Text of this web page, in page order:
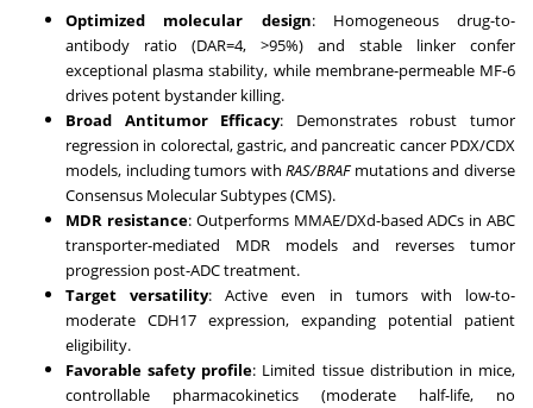
Optimized molecular design: Homogeneous drug-to-
antibody ratio (DAR=4, >95%) and stable linker confer
exceptional plasma stability, while membrane-permeable MF-6
drives potent bystander killing.
Broad Antitumor Efficacy: Demonstrates robust tumor
regression in colorectal, gastric, and pancreatic cancer PDX/CDX
models, including tumors withRAS/BRAF mutations and diverse
Consensus Molecular Subtypes (CMS).
MDR resistance: Outperforms MMAE/DXd-based ADCs in ABC
transporter-mediated MDR models and reverses tumor
progression post-ADC treatment.
Target versatility: Active even in tumors with low-to-
moderate CDH17 expression, expanding potential patient
eligibility.
Favorable safety profile: Limited tissue distribution in mice,
controllable pharmacokinetics (moderate half-life, no